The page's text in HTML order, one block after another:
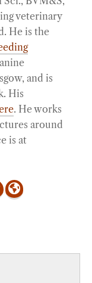
veterinary
He is the
and is
His
. He works
around
is at